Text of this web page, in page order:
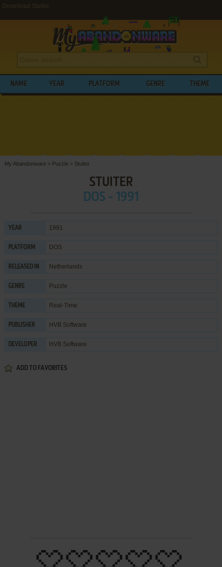
Download Stuiter
NAME YEAR PLATFORM GENRE THEME
My Abandonware > Puzzle > Stuiter
STUITER
DOS - 1991
YEAR 1991
PLATFORM DOS
RELEASED IN Netherlands
GENRE Puzzle
THEME Real-Time
PUBLISHER HVB Software
DEVELOPER HVB Software
ADD TO FAVORITES